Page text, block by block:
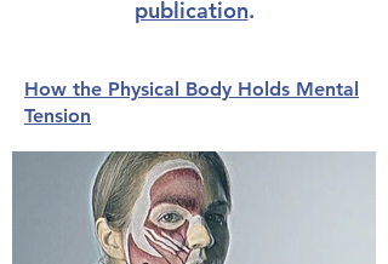
publication.
How the Physical Body Holds Mental
Tension